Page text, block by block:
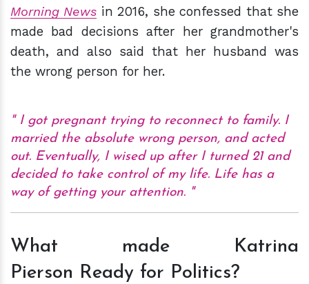
Morning News in 2016, she confessed that she
made bad decisions after her grandmother's
death, and also said that her husband was
the wrong person for her.
I got pregnant trying to reconnect to family. I
married the absolute wrong person, and acted
out. Eventually, I wised up after I turned 21 and
decided to take control of my life. Life has a
way of getting your attention.
What made Katrina
Pierson Ready for Politics?